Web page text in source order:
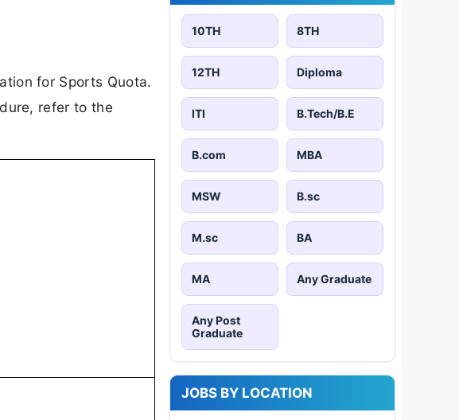
for Sports Quota.
refer to the
10TH 8TH
12TH Diploma
ITI B.Tech/B.E
B.com MBA
MSW B.sc
M.sc BA
MA Any Graduate
Any Post
Graduate
JOBS BY LOCATION